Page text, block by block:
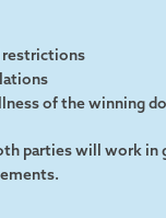
restrictions
of the winning
parties will work in